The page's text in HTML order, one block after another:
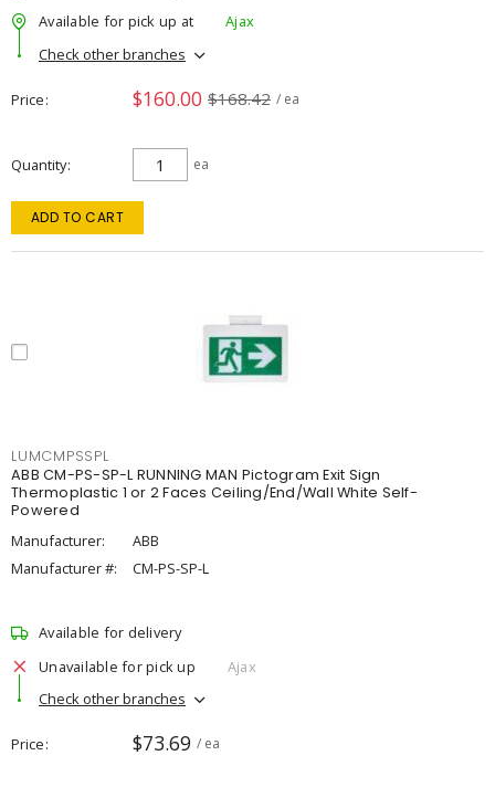
Available for pick up at
Ajax
Check other branches
Price $160.00 $168.42 / ea
Quantity ea
ADD TO CART
LUMCMPSSPL
ABB CM-PS-SP-L RUNNING MAN Pictogram Exit Sign
Thermoplastic 1 or 2 Faces Ceiling/End/Wall White Self-
Powered
Manufacturer:
ABB
Manufacturer #:
CM-PS-SP-L
Available for delivery
Unavailable for pick up
Ajax
Check other branches
Price $73.69 / ea